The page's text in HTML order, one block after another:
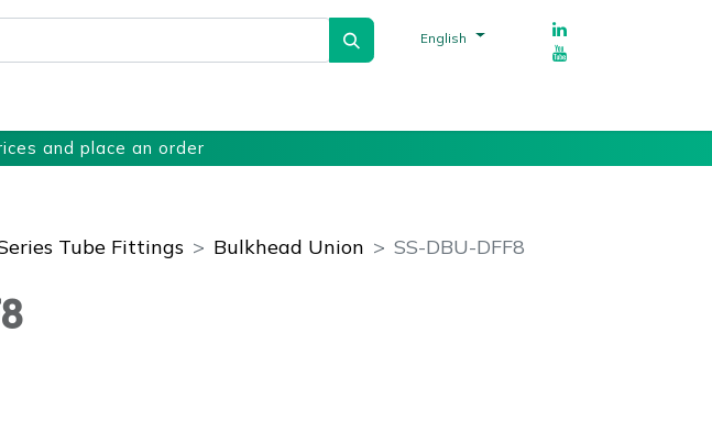
English
and place an order
Tube Fittings Bulkhead Union SS-DBU-DFF8